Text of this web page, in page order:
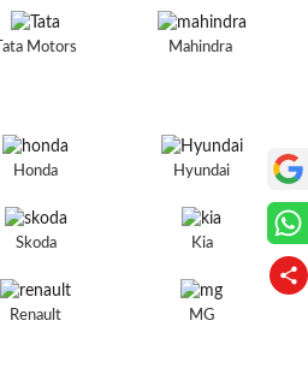
Tata Motors Mahindra
Honda Hyundai
Skoda Kia
Renault MG